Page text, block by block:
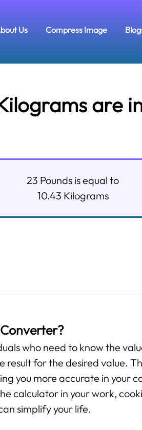
Us Compress Image
are
23 Pounds is equal to
10.43 Kilograms
who need to know the
result for the desired value.
you more accurate in your
calculator in your work,
simplify your life.